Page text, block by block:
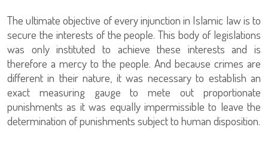
The ultimate objective of every injunction in Islamic law is to
secure the interests of the people. This body of legislations
was only instituted to achieve these interests and is
therefore a mercy to the people. And because crimes are
different in their nature, it was necessary to establish an
exact measuring gauge to mete out proportionate
punishments as it was equally impermissible to leave the
determination of punishments subject to human disposition.